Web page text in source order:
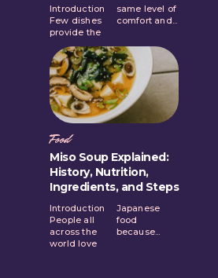
Introduction
Few dishes
provide the
same level of
comfort and...
Food
Miso Soup Explained:
History, Nutrition,
Ingredients, and Steps
Introduction
People all
across the
world love
Japanese
food
because...